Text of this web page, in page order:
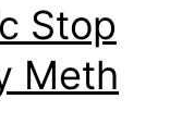
Stop
Meth